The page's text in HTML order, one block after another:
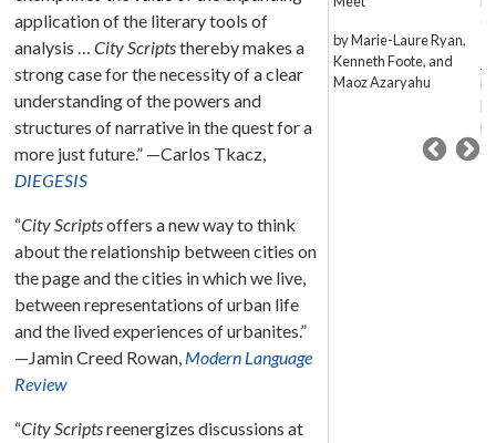
application of the literary tools of
analysis …City Scriptsthereby makes a
strong case for the necessity of a clear
understanding of the powers and
structures of narrative in the quest for a
more just future.” —Carlos Tkacz,
DIEGESIS
“City Scriptsoffers a new way to think
about the relationship between cities on
the page and the cities in which we live,
between representations of urban life
and the lived experiences of urbanites.”
—Jamin Creed Rowan, Modern Language
Review
“City Scriptsreenergizes discussions at
Paula Derdiger
by Marie-Laure Ryan,
Kenneth Foote, and
Maoz Azaryahu